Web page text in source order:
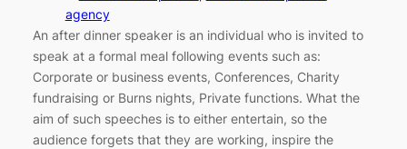
agency
An after dinner speaker is an individual who is invited to
speak at a formal meal following events such as:
Corporate or business events, Conferences, Charity
fundraising or Burns nights, Private functions. What the
aim of such speeches is to either entertain, so the
audience forgets that they are working, inspire the